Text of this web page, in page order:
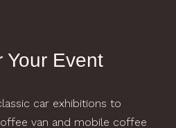
Your Event
car exhibitions to
van and mobile coffee